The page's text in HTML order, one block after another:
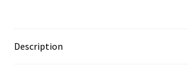
quantity
Description